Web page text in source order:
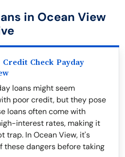
in Ocean View
Check Payday
loans might seem
poor credit, but they pose
loans often come with
interest rates, making it
trap. In Ocean View, it's
these dangers before taking